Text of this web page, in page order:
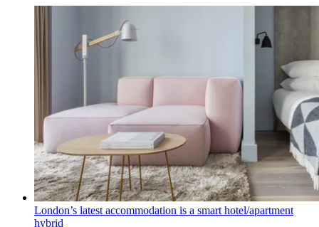
London’s latest accommodation is a smart hotel/apartment
hybrid